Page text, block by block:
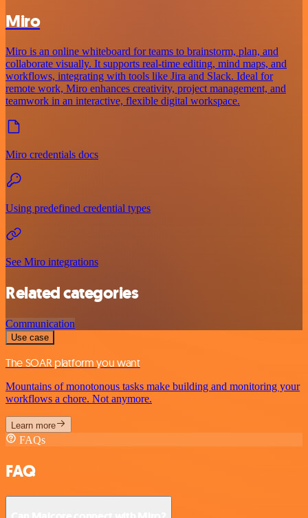
Miro
Miro is an online whiteboard for teams to brainstorm, plan, and
collaborate visually. It supports real-time editing, mind maps, and
workflows, integrating with tools like Jira and Slack. Ideal for
remote work, Miro enhances creativity, project management, and
teamwork in an interactive, flexible digital workspace.
Miro credentials docs
Using predefined credential types
See Miro integrations
Related categories
Communication
Use case
The SOAR platform you want
Mountains of monotonous tasks make building and monitoring your
workflows a chore. Not anymore.
Learn more
FAQs
FAQ